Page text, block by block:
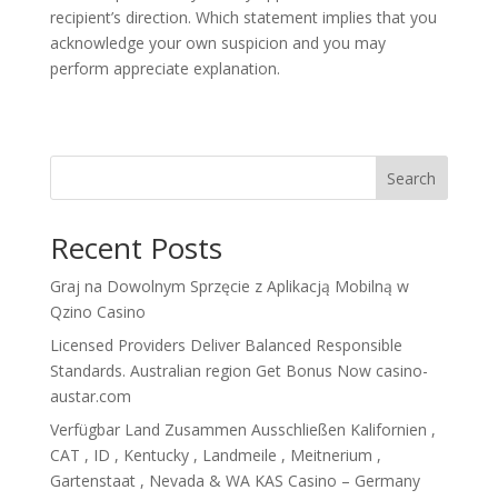
recipient’s direction. Which statement implies that you
acknowledge your own suspicion and you may
perform appreciate explanation.
Search
Recent Posts
Graj na Dowolnym Sprzęcie z Aplikacją Mobilną w
Qzino Casino
Licensed Providers Deliver Balanced Responsible
Standards. Australian region Get Bonus Now casino-
austar.com
Verfügbar Land Zusammen Ausschließen Kalifornien ,
CAT , ID , Kentucky , Landmeile , Meitnerium ,
Gartenstaat , Nevada & WA KAS Casino – Germany